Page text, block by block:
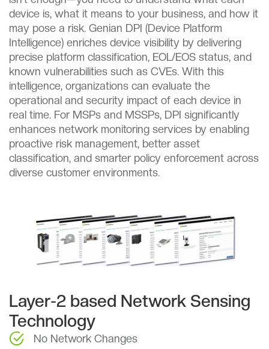
device is, what it means to your business, and how it
may pose a risk. Genian DPI (Device Platform
Intelligence) enriches device visibility by delivering
precise platform classification, EOL/EOS status, and
known vulnerabilities such as CVEs. With this
intelligence, organizations can evaluate the
operational and security impact of each device in
real time. For MSPs and MSSPs, DPI significantly
enhances network monitoring services by enabling
proactive risk management, better asset
classification, and smarter policy enforcement across
diverse customer environments.
Layer-2 based Network Sensing
Technology
No Network Changes